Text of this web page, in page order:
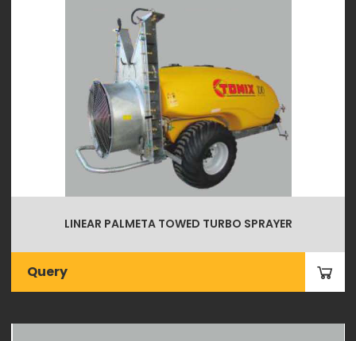
LINEAR PALMETA TOWED TURBO SPRAYER
Query